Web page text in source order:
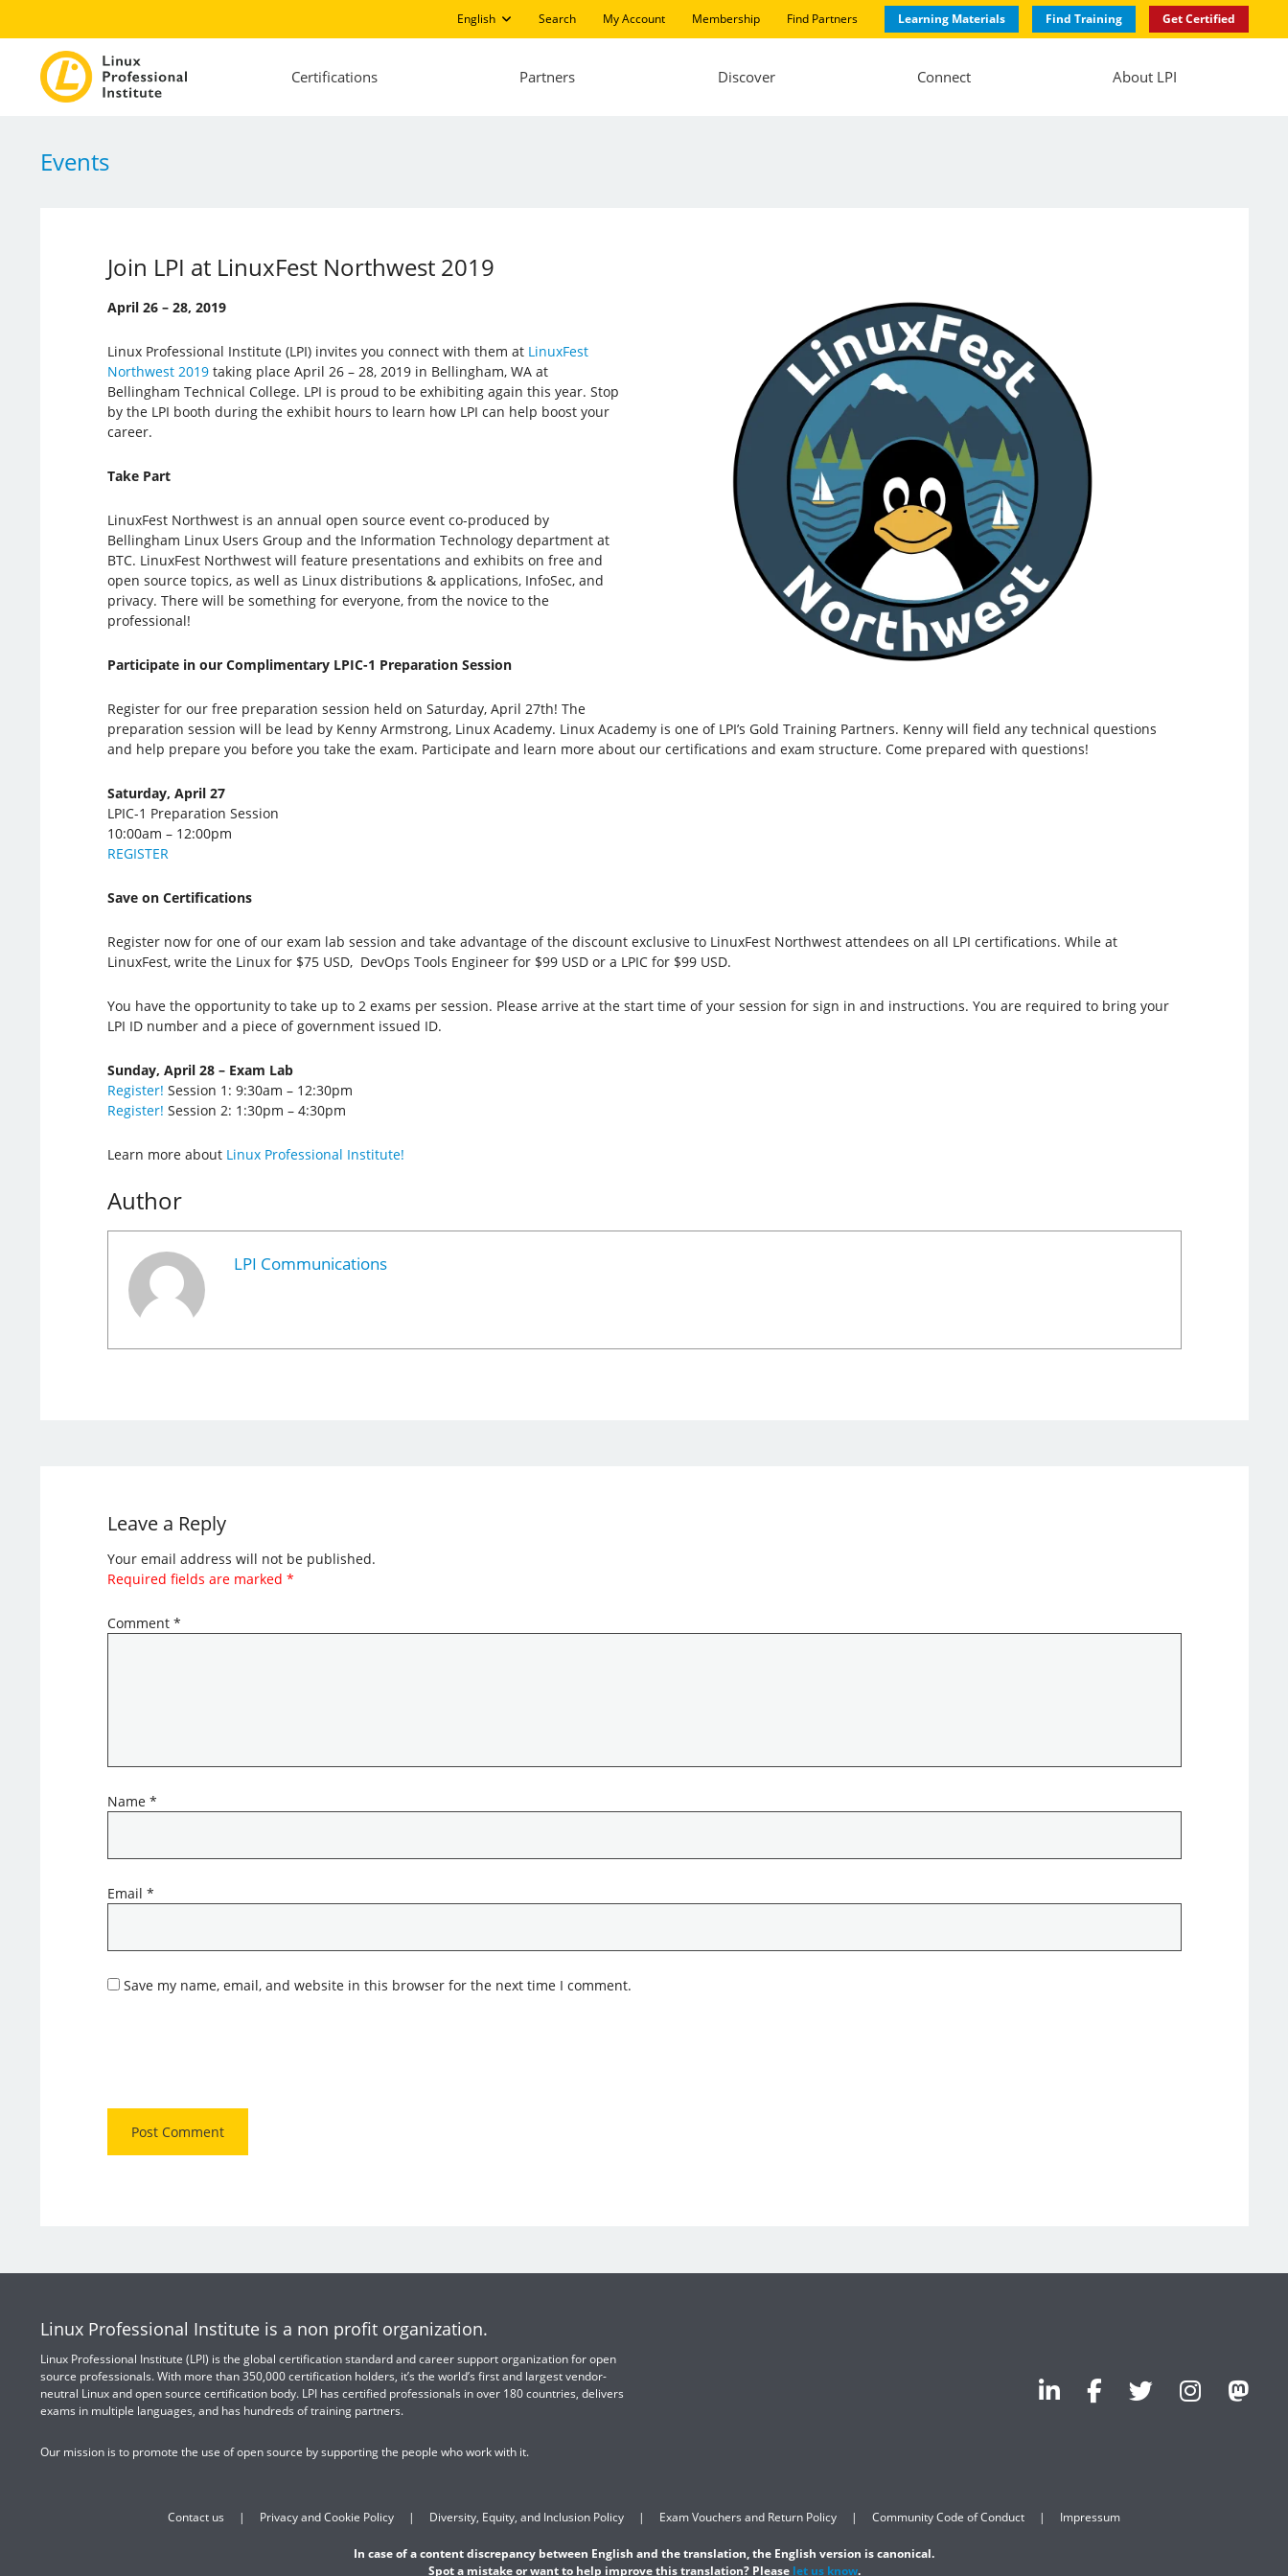
English Search My Account Membership Find Partners Learning Materials Find Training Get Certified
Certifications Partners Discover Connect About LPI
Events
Join LPI at LinuxFest Northwest 2019
April 26 – 28, 2019
Linux Professional Institute (LPI) invites you connect with them at LinuxFest
Northwest 2019taking place April 26 – 28, 2019 in Bellingham, WA at
Bellingham Technical College. LPI is proud to be exhibiting again this year. Stop
by the LPI booth during the exhibit hours to learn how LPI can help boost your
career.
Take Part
LinuxFest Northwest is an annual open source event co-produced by
Bellingham Linux Users Group and the Information Technology department at
BTC. LinuxFest Northwest will feature presentations and exhibits on free and
open source topics, as well as Linux distributions & applications, InfoSec, and
privacy. There will be something for everyone, from the novice to the
professional!
Participate in our Complimentary LPIC-1 Preparation Session
Register for our free preparation session held on Saturday, April 27th! The
preparation session will be lead by Kenny Armstrong, Linux Academy. Linux Academy is one of LPI’s Gold Training Partners. Kenny will field any technical questions
and help prepare you before you take the exam. Participate and learn more about our certifications and exam structure. Come prepared with questions!
Saturday, April 27
LPIC-1 Preparation Session
10:00am – 12:00pm
REGISTER
Save on Certifications
Register now for one of our exam lab session and take advantage of the discount exclusive to LinuxFest Northwest attendees on all LPI certifications. While at
LinuxFest, write the Linux for $75 USD, DevOps Tools Engineer for $99 USD or a LPIC for $99 USD.
You have the opportunity to take up to 2 exams per session. Please arrive at the start time of your session for sign in and instructions. You are required to bring your
LPI ID number and a piece of government issued ID.
Sunday, April 28 – Exam Lab
Register! Session 1: 9:30am – 12:30pm
Register! Session 2: 1:30pm – 4:30pm
Learn more about Linux Professional Institute!
Author
LPI Communications
Leave a Reply
Your email address will not be published.
Required fields are marked *
Comment *
Name *
Email *
Save my name, email, and website in this browser for the next time I comment.
Linux Professional Institute is a non profit organization.
Linux Professional Institute (LPI) is the global certification standard and career support organization for open
source professionals. With more than 350,000 certification holders, it’s the world’s first and largest vendor-
neutral Linux and open source certification body. LPI has certified professionals in over 180 countries, delivers
exams in multiple languages, and has hundreds of training partners.
Our mission is to promote the use of open source by supporting the people who work with it.
Contact us Privacy and Cookie Policy Diversity, Equity, and Inclusion Policy Exam Vouchers and Return Policy Community Code of Conduct Impressum
In case of a content discrepancy between English and the translation, the English version is canonical.
Spot a mistake or want to help improve this translation? Please let us know.